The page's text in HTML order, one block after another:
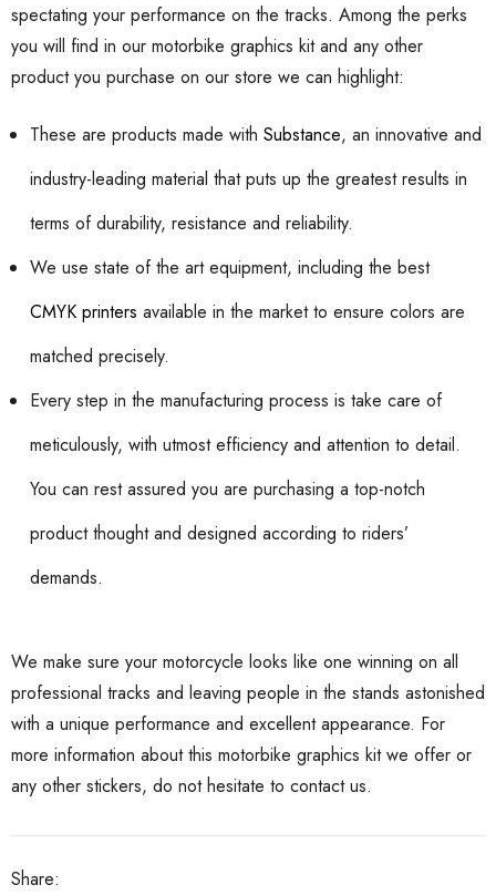
spectating your performance on the tracks. Among the perks
you will find in our motorbike graphics kit and any other
product you purchase on our store we can highlight:
These are products made with Substance, an innovative and
industry-leading material that puts up the greatest results in
terms of durability, resistance and reliability.
We use state of the art equipment, including the best
CMYK printers available in the market to ensure colors are
matched precisely.
Every step in the manufacturing process is take care of
meticulously, with utmost efficiency and attention to detail.
You can rest assured you are purchasing a top-notch
product thought and designed according to riders’
demands.
We make sure your motorcycle looks like one winning on all
professional tracks and leaving people in the stands astonished
with a unique performance and excellent appearance. For
more information about this motorbike graphics kit we offer or
any other stickers, do not hesitate to contact us.
Share: